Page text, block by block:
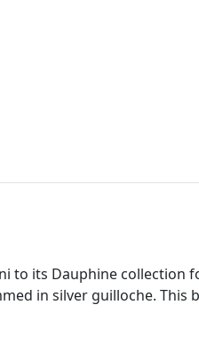
to its Dauphine
in silver guilloche.